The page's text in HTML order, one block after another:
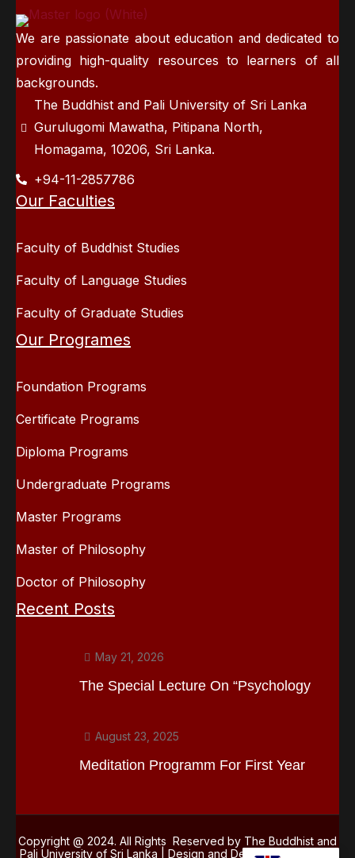
We are passionate about education and dedicated to
providing high-quality resources to learners of all
backgrounds.
The Buddhist and Pali University of Sri Lanka
Gurulugomi Mawatha, Pitipana North,
Homagama, 10206, Sri Lanka.
+94-11-2857786
Our Faculties
Faculty of Buddhist Studies
Faculty of Language Studies
Faculty of Graduate Studies
Our Programes
Foundation Programs
Certificate Programs
Diploma Programs
Undergraduate Programs
Master Programs
Master of Philosophy
Doctor of Philosophy
Recent Posts
May 21, 2026
The Special Lecture On “Psychology
August 23, 2025
Meditation Programm For First Year
Copyright @ 2024. All Rights Reserved by The Buddhist and
Pali University of Sri Lanka | Design and Development